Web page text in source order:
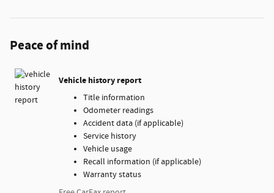
Peace of mind
Vehicle history report
Title information
Odometer readings
Accident data (if applicable)
Service history
Vehicle usage
Recall information (if applicable)
Warranty status